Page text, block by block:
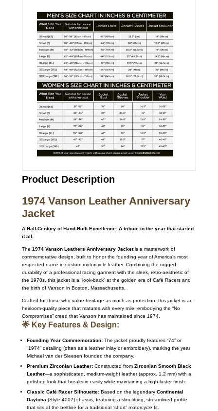
Product Description
1974 Vanson Leather Anniversary
Jacket
A Half-Century of Hand-Built Excellence. A tribute to the year that started
it all.
The 1974 Vanson Leathers Anniversary Jacketis a masterwork of
commemorative design, built to honor the founding year of America’s most
respected name in custom motorcycle leather. Combining the rugged
durability of a professional racing garment with the sleek, retro-aesthetic of
the 1970s, this jacket is a “look-back” at the golden era of Café Racers and
the birth of Vanson in Boston, Massachusetts.
Crafted for those who value heritage as much as protection, this jacket is an
heirloom-quality piece that matures with every mile, embodying the “No
Compromises” creed that Vanson has maintained since 1974.
🌟 Key Features & Design:
Founding Year Commemoration:The jacket proudly features “74” or
“1974” detailing (often as a leather inlay or embroidery), marking the year
Michael van der Sleesen founded the company.
Premium Zirconian Leather:Constructed from Zirconian Smooth Black
Leather—a sophisticated, medium-weight leather (approx. 1.2 mm) with a
polished look that breaks in easily while maintaining a high-luster finish.
Classic Café Racer Silhouette:Based on the legendary Continental
Daytona(Style 4007) chassis, featuring a slim-fitting, streamlined profile
that sits at the beltline for a traditional “short” motorcycle fit.